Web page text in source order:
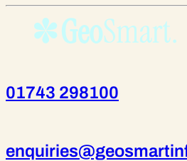
01743 298100